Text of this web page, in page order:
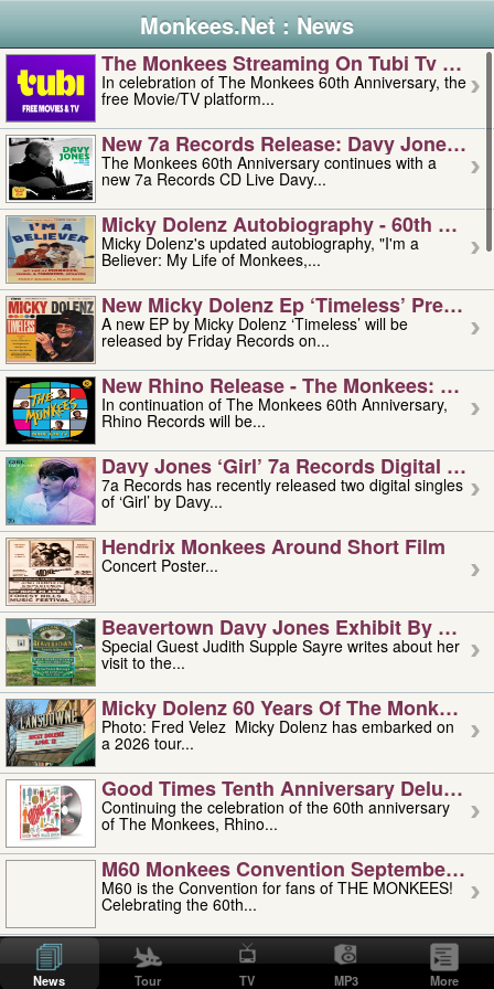
Monkees.Net : News
The Monkees Streaming On Tubi Tv –
In celebration of The Monkees 60th Anniversary, the
free Movie/TV platform...
New 7a Records Release: Davy Jones –
The Monkees 60th Anniversary continues with a
new 7a Records CD Live Davy...
Micky Dolenz Autobiography - 60th
Micky Dolenz's updated autobiography, "I'm a
Believer: My Life of Monkees,...
New Micky Dolenz Ep ‘timeless’ Preorder
A new EP by Micky Dolenz ‘Timeless’ will be
released by Friday Records on...
New Rhino Release - The Monkees:
In continuation of The Monkees 60th Anniversary,
Rhino Records will be...
Davy Jones ‘girl’ 7a Records Digital
7a Records has recently released two digital singles
of ‘Girl’ by Davy...
Hendrix Monkees Around Short Film
Concert Poster...
Beavertown Davy Jones Exhibit By
Special Guest Judith Supple Sayre writes about her
visit to the...
Micky Dolenz 60 Years Of The Monkees
Photo: Fred Velez Micky Dolenz has embarked on
a 2026 tour...
Good Times Tenth Anniversary Deluxe
Continuing the celebration of the 60th anniversary
of The Monkees, Rhino...
M60 Monkees Convention September 4,
M60 is the Convention for fans of THE MONKEES!
Celebrating the 60th...
'uncle' Floyd Vivino: 1951-2026
Uncle Floyd Vivino with Oogie Floyd Vivino,
professionally known as...
News Tour TV MP3 More